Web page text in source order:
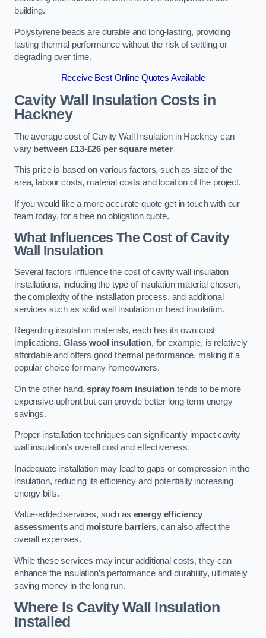
building.
Polystyrene beads are durable and long-lasting, providing
lasting thermal performance without the risk of settling or
degrading over time.
Receive Best Online Quotes Available
Cavity Wall Insulation Costs in
Hackney
The average cost of Cavity Wall Insulation in Hackney can
vary between £13-£26 per square meter
This price is based on various factors, such as size of the
area, labour costs, material costs and location of the project.
If you would like a more accurate quote get in touch with our
team today, for a free no obligation quote.
What Influences The Cost of Cavity
Wall Insulation
Several factors influence the cost of cavity wall insulation
installations, including the type of insulation material chosen,
the complexity of the installation process, and additional
services such as solid wall insulation or bead insulation.
Regarding insulation materials, each has its own cost
implications. Glass wool insulation, for example, is relatively
affordable and offers good thermal performance, making it a
popular choice for many homeowners.
On the other hand,spray foam insulation tends to be more
expensive upfront but can provide better long-term energy
savings.
Proper installation techniques can significantly impact cavity
wall insulation’s overall cost and effectiveness.
Inadequate installation may lead to gaps or compression in the
insulation, reducing its efficiency and potentially increasing
energy bills.
Value-added services, such as energy efficiency
assessmentsand moisture barriers, can also affect the
overall expenses.
While these services may incur additional costs, they can
enhance the insulation’s performance and durability, ultimately
saving money in the long run.
Where Is Cavity Wall Insulation
Installed